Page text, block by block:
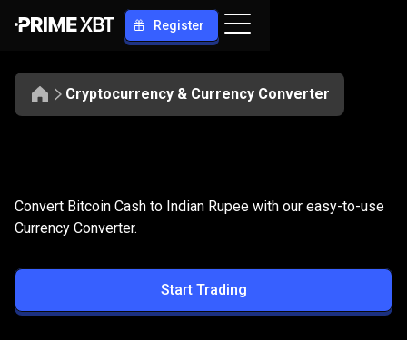
Register
Cryptocurrency & Currency Converter
BCH
to
INR
Convert BCH to INR
Convert Bitcoin Cash to Indian Rupee with our easy-to-use
Currency Converter.
Start Trading